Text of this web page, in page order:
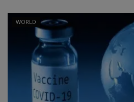
WORLD